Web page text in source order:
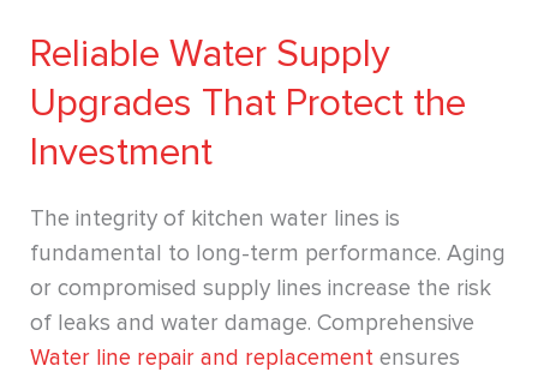
Reliable Water Supply
Upgrades That Protect the
Investment
The integrity of kitchen water lines is
fundamental to long-term performance. Aging
or compromised supply lines increase the risk
of leaks and water damage. Comprehensive
Water line repair and replacement ensures